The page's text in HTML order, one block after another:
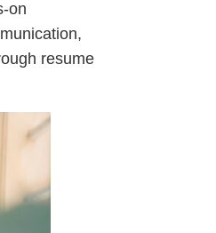
on
resume